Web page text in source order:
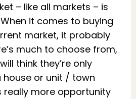
– like all markets – is
it comes to buying
market, it probably
much to choose from,
think they’re only
house or unit / town
really more opportunity